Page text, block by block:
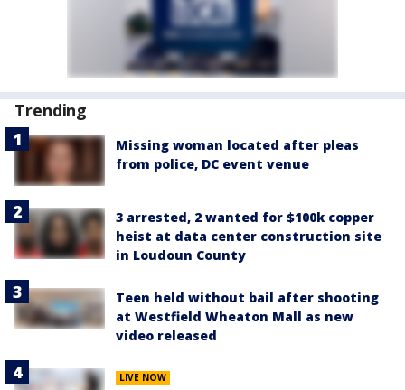
Trending
Missing woman located after pleas
from police, DC event venue
3 arrested, 2 wanted for $100k copper
heist at data center construction site
in Loudoun County
Teen held without bail after shooting
at Westfield Wheaton Mall as new
video released
LIVE NOW